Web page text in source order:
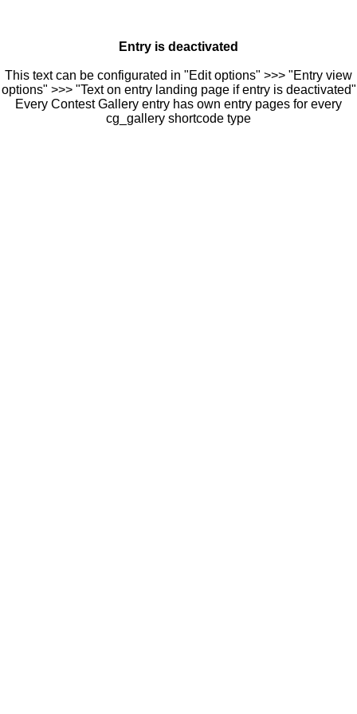
Entry is deactivated
This text can be configurated in "Edit options" >>> "Entry view
options" >>> "Text on entry landing page if entry is deactivated"
Every Contest Gallery entry has own entry pages for every
cg_gallery shortcode type